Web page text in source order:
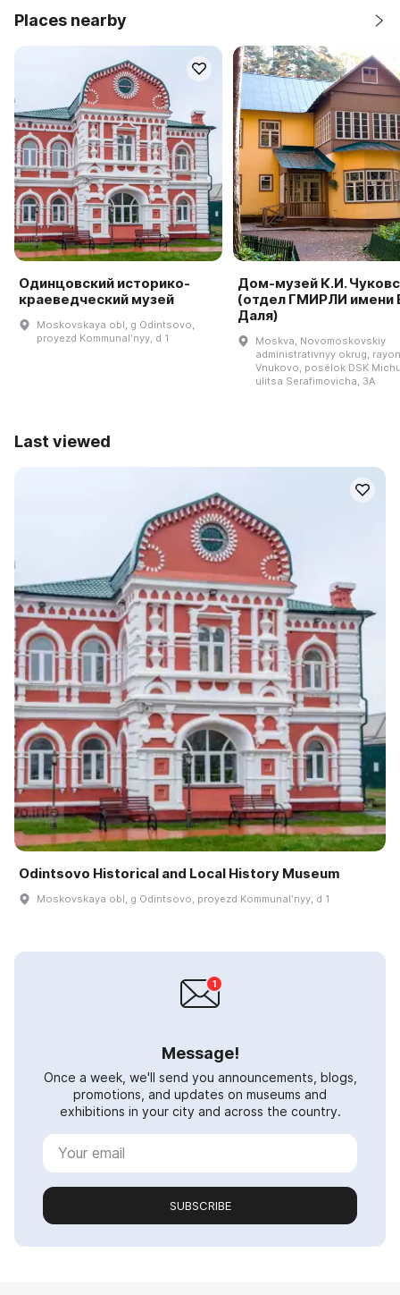
Places nearby
Одинцовский историко-
краеведческий музей
Moskovskaya obl, g Odintsovo,
proyezd Kommunalʹnyy, d 1
Дом-музей К.И.
(отдел ГМИРЛИ имени
Даля)
Moskva, Novomoskovskiy
administrativnyy okrug, rayon
Vnukovo, posëlok DSK
ulitsa Serafimovicha, 3A
Last viewed
Odintsovo Historical and Local History Museum
Moskovskaya obl, g Odintsovo, proyezd Kommunalʹnyy, d 1
Message!
Once a week, we'll send you announcements, blogs,
promotions, and updates on museums and
exhibitions in your city and across the country.
SUBSCRIBE